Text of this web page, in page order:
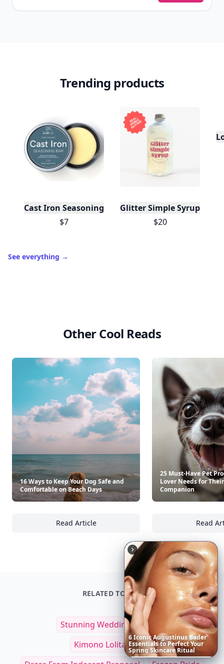
Trending products
Cast Iron Seasoning
$7
Glitter Simple Syrup, 16
$20
See everything →
Other Cool Reads
16 Ways to Keep Your Dog Safe and
Comfortable on Beach Days
Read Article
16 Ways to Keep Your Dog Safe and
25 Must-Have Pet
Lover Needs for
Companion
Read
RELATED TOPICS
Stunning Wedding Dresses
Kimono Lolita Dress
6IconicAugustinusBader
Essentialsto PerfectYour
Spring Skincare Ritual